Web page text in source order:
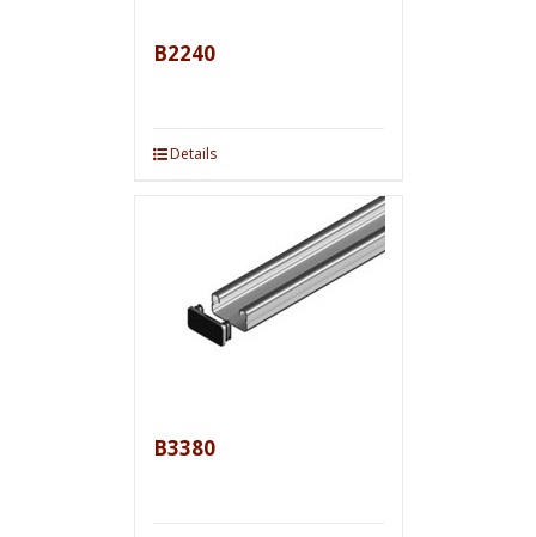
B2240
Details
B3380